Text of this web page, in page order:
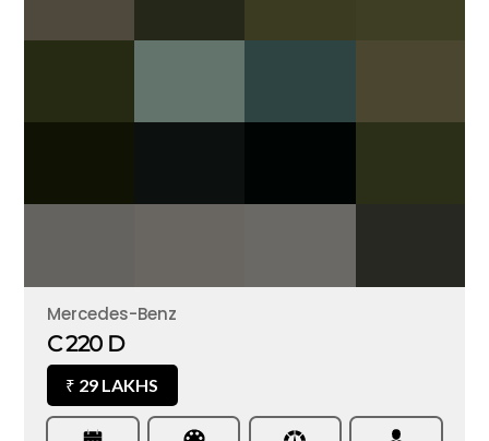
Mercedes-Benz
C 220 D
₹ 29 LAKHS